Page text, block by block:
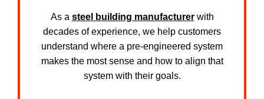
As a steel building manufacturerwith
decades of experience, we help customers
understand where a pre-engineered system
makes the most sense and how to align that
system with their goals.